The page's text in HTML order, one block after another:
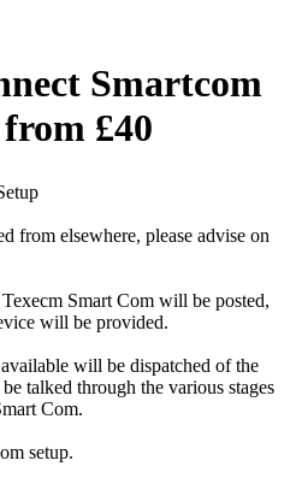
Smartcom
£40
from elsewhere, please advise on
Smart Com will be posted,
will be provided.
will be dispatched of the
talked through the various stages
Com.
setup.